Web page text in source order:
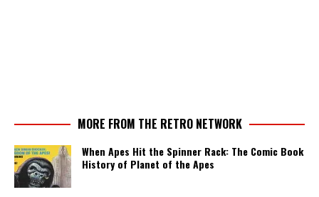
MORE FROM THE RETRO NETWORK
When Apes Hit the Spinner Rack: The Comic Book
History of Planet of the Apes